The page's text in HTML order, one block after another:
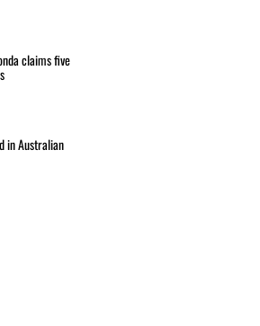
claims five
in Australian